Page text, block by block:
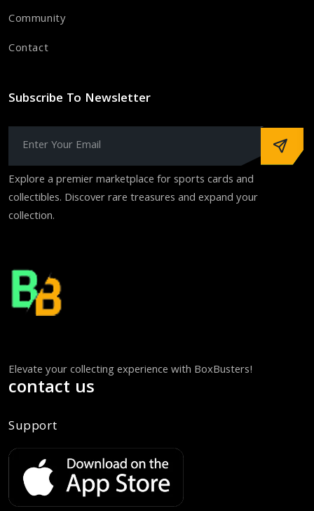
Community
Contact
Subscribe To Newsletter
Explore a premier marketplace for sports cards and
collectibles. Discover rare treasures and expand your
collection.
Elevate your collecting experience with BoxBusters!
contact us
Support